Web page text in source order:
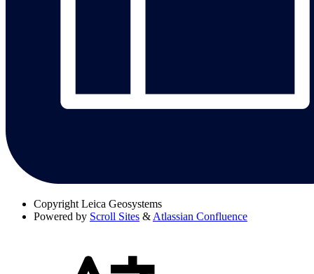
Copyright Leica Geosystems
Powered by Scroll Sites & Atlassian Confluence